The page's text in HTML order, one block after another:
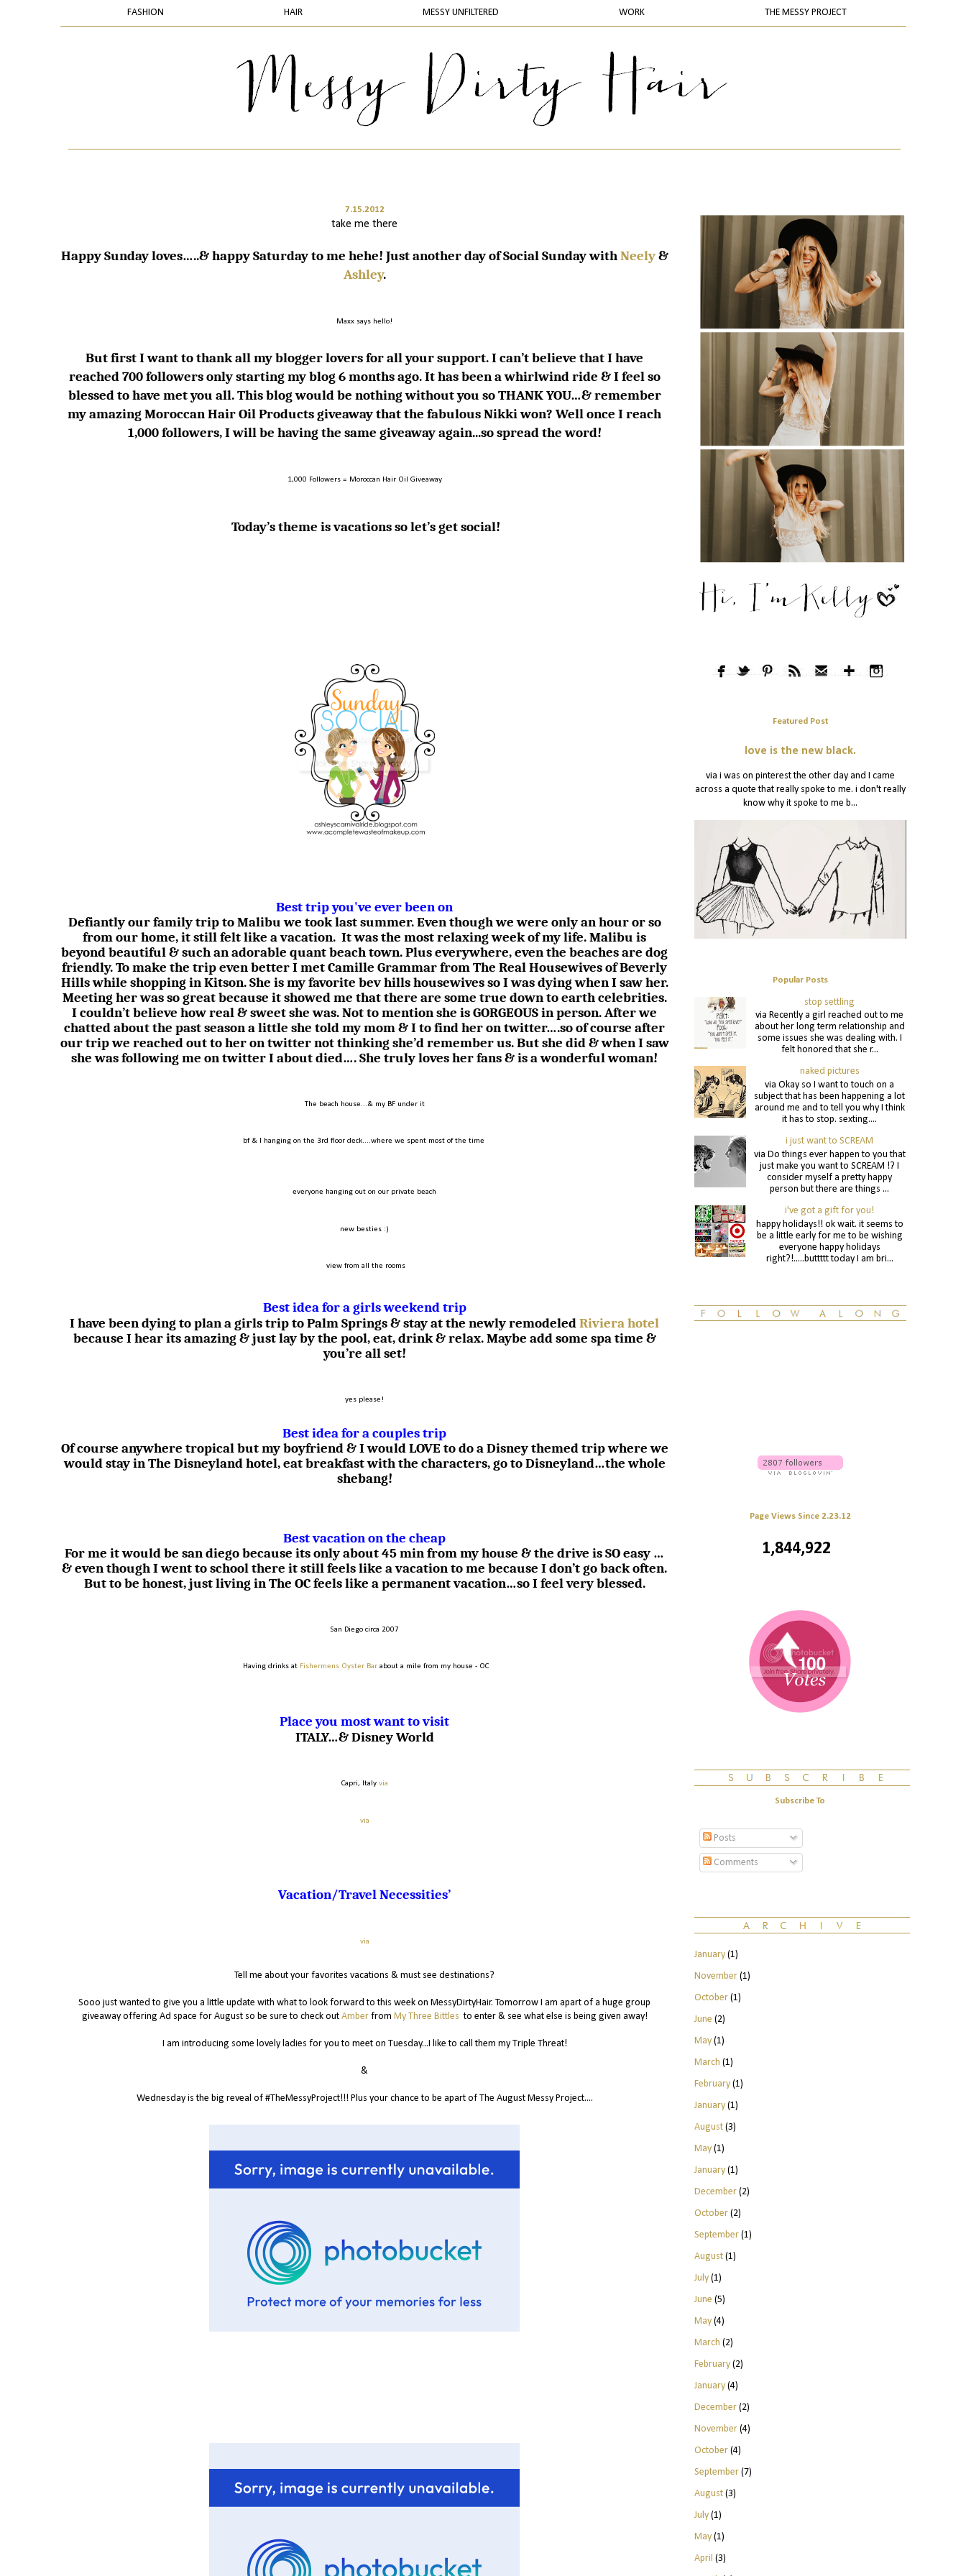
FASHION HAIR MESSY UNFILTERED WORK THE MESSY PROJECT
7.15.2012
take me there
Happy Sunday loves…..& happy Saturday to me hehe! Just another day of Social Sunday withNeely&
Ashley.
Maxx says hello!
But first I want to thank all my blogger lovers for all your support. I can’t believe that I have
reached 700 followers only starting my blog 6 months ago. It has been a whirlwind ride & I feel so
blessed to have met you all. This blog would be nothing without you so THANK YOU…& remember
my amazing Moroccan Hair Oil Products giveaway that the fabulousNikkiwon? Well once I reach
1,000 followers, I will be having the same giveaway again...so spread the word!
1,000 Followers = Moroccan Hair Oil Giveaway
Today’s theme is vacations so let’s get social!
Best trip you've ever been on
Defiantly our family trip to Malibu we took last summer. Even though we were only an hour or so
from our home, it still felt like a vacation. It was the most relaxing week of my life. Malibu is
beyond beautiful & such an adorable quant beach town. Plus everywhere, even the beaches are dog
friendly. To make the trip even better I met Camille Grammar from The Real Housewives of Beverly
Hills while shopping in Kitson. She is my favorite bev hills housewives so I was dying when I saw her.
Meeting her was so great because it showed me that there are some true down to earth celebrities.
I couldn’t believe how real & sweet she was. Not to mention she is GORGEOUS in person. After we
chatted about the past season a little she told my mom & I to find her on twitter….so of course after
our trip we reached out to her on twitter not thinking she’d remember us. But she did & when I saw
she was following me on twitter I about died…. She truly loves her fans & is a wonderful woman!
The beach house...& my BF under it
bf & I hanging on the 3rd floor deck....where we spent most of the time
everyone hanging out on our private beach
new besties :)
view from all the rooms
Best idea for a girls weekend trip
I have been dying to plan a girls trip to Palm Springs & stay at the newly remodeledRiviera hotel
because I hear its amazing & just lay by the pool, eat, drink & relax. Maybe add some spa time &
you’re all set!
yes please!
Best idea for a couples trip
Of course anywhere tropical but my boyfriend & I would LOVE to do a Disney themed trip where we
would stay in The Disneyland hotel, eat breakfast with the characters, go to Disneyland…the whole
shebang!
Best vacation on the cheap
For me it would be san diego because its only about 45 min from my house & the drive is SO easy …
& even though I went to school there it still feels like a vacation to me because I don’t go back often.
But to be honest, just living in The OC feels like a permanent vacation…so I feel very blessed.
San Diego circa 2007
Having drinks at Fishermens Oyster Barabout a mile from my house - OC
Place you most want to visit
ITALY…& Disney World
Capri, Italy via
via
Vacation/Travel Necessities’
via
Tell me about your favorites vacations & must see destinations?
Sooo just wanted to give you a little update with what to look forward to this week on MessyDirtyHair. Tomorrow I am apart of a huge group
giveaway offering Ad space for August so be sure to check out Amberfrom My Three Bittles to enter & see what else is being given away!
I am introducing some lovely ladies for you to meet on Tuesday...I like to call them my Triple Threat!
&
Wednesday is the big reveal of #TheMessyProject!!! Plus your chance to be apart of The August Messy Project....
Featured Post
love is the new black.
via i was on pinterest the other day and I came
across a quote that really spoke to me. i don't really
know why it spoke to me b...
Popular Posts
stop settling
via Recently a girl reached out to me
about her long term relationship and
some issues she was dealing with. I
felt honored that she r...
naked pictures
via Okay so I want to touch on a
subject that has been happening a lot
around me and to tell you why I think
it has to stop. sexting....
i just want to SCREAM
via Do things ever happen to you that
just make you want to SCREAM !? I
consider myself a pretty happy
person but there are things ...
i've got a gift for you!
happy holidays!! ok wait. it seems to
be a little early for me to be wishing
everyone happy holidays
right?!.....buttttt today I am bri...
Page Views Since 2.23.12
1,844,922
Subscribe To
Posts
Comments
January(1)
November(1)
October(1)
June (2)
May(1)
March (1)
February(1)
January(1)
August(3)
May(1)
January(1)
December(2)
October(2)
September(1)
August(1)
July(1)
June (5)
May(4)
March (2)
February(2)
January(4)
December(2)
November(4)
October(4)
September(7)
August(3)
July(1)
May(1)
April (3)